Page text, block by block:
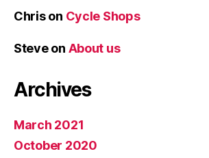
Chrison Cycle Shops
Steveon About us
Archives
March 2021
October 2020